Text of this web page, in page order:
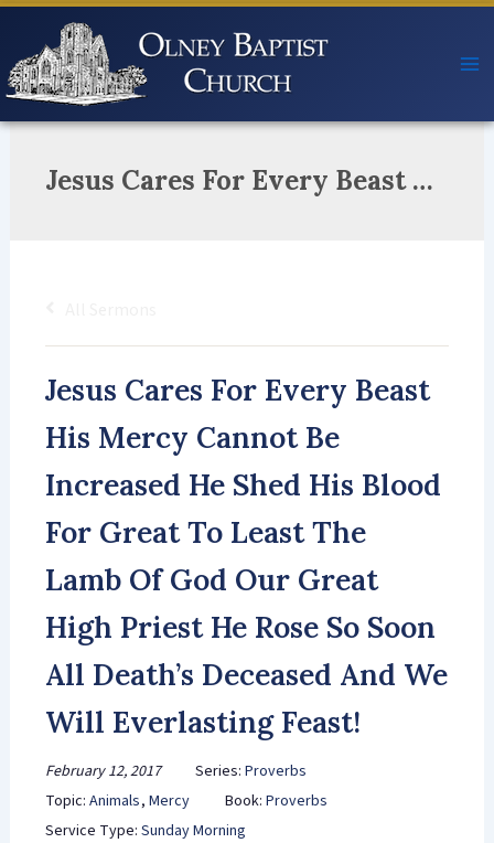
Skip
content
Jesus Cares For Every Beast His Mercy Cannot Be Increased He Shed His Blood For Great To Least The Lamb Of God Our Great High Priest He Rose So Soon All Death’s Deceased And We Will Everlasting Feast!
Jesus Cares For Every Beast
His Mercy Cannot Be
Increased He Shed His Blood
For Great To Least The
Lamb Of God Our Great
High Priest He Rose So Soon
All Death’s Deceased And We
Will Everlasting Feast!
February 12, 2017 Series: Proverbs
Topic: Animals, Mercy Book: Proverbs
Service Type: Sunday Morning